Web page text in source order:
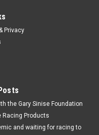
Chassis Mount -
X Micro / Mini - Kit
Privacy
the Gary Sinise Foundation
Racing Products
and waiting for racing to